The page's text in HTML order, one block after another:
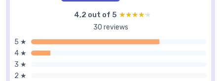
4,2 out of 5 ★★★★★
★★★★★
30 reviews
5 ★
4 ★
3 ★
2 ★